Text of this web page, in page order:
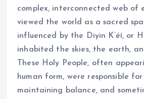
complex, interconnected web of
viewed the world as a sacred
influenced by the Diyin K’éí, or
inhabited the skies, the earth,
These Holy People, often
human form, were responsible
maintaining balance, and